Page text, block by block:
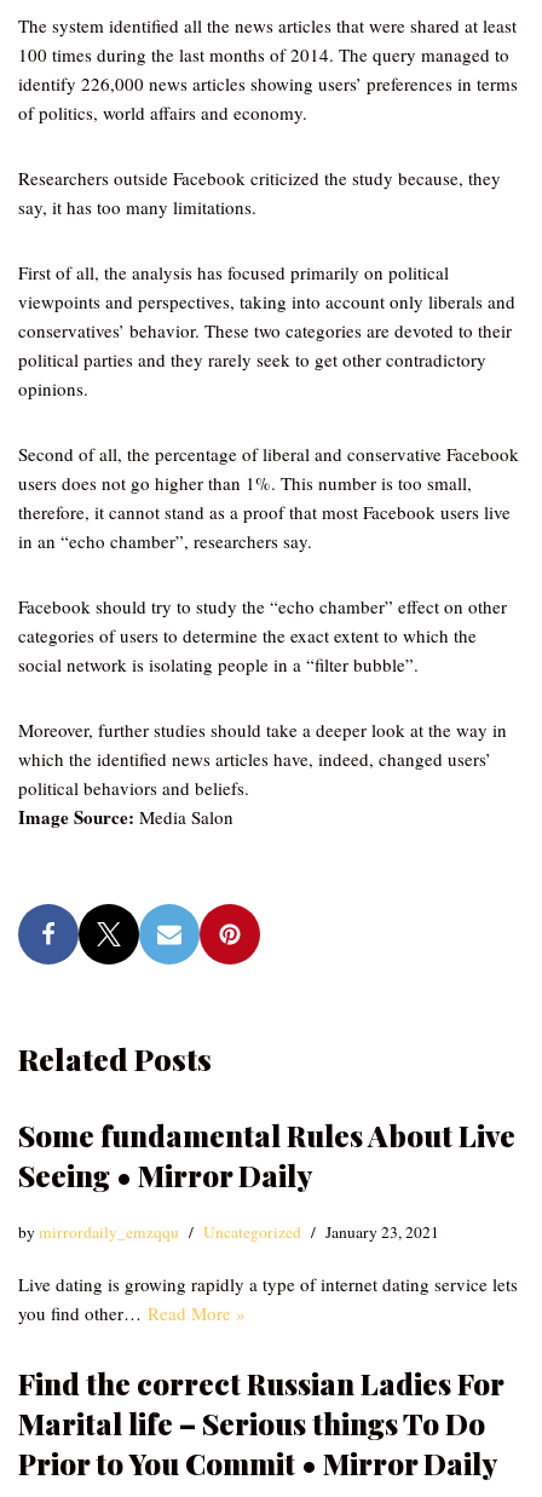
The system identified all the news articles that were shared at least
100 times during the last months of 2014. The query managed to
identify 226,000 news articles showing users’ preferences in terms
of politics, world affairs and economy.
Researchers outside Facebook criticized the study because, they
say, it has too many limitations.
First of all, the analysis has focused primarily on political
viewpoints and perspectives, taking into account only liberals and
conservatives’ behavior. These two categories are devoted to their
political parties and they rarely seek to get other contradictory
opinions.
Second of all, the percentage of liberal and conservative Facebook
users does not go higher than 1%. This number is too small,
therefore, it cannot stand as a proof that most Facebook users live
in an “echo chamber”, researchers say.
Facebook should try to study the “echo chamber” effect on other
categories of users to determine the exact extent to which the
social network is isolating people in a “filter bubble”.
Moreover, further studies should take a deeper look at the way in
which the identified news articles have, indeed, changed users’
political behaviors and beliefs.
Image Source: Media Salon
Related Posts
Some fundamental Rules About Live
Seeing • Mirror Daily
bymirrordaily_emzqqu Uncategorized January 23, 2021
Live dating is growing rapidly a type of internet dating service lets
you find other… Read More »
Find the correct Russian Ladies For
Marital life – Serious things To Do
Prior to You Commit • Mirror Daily